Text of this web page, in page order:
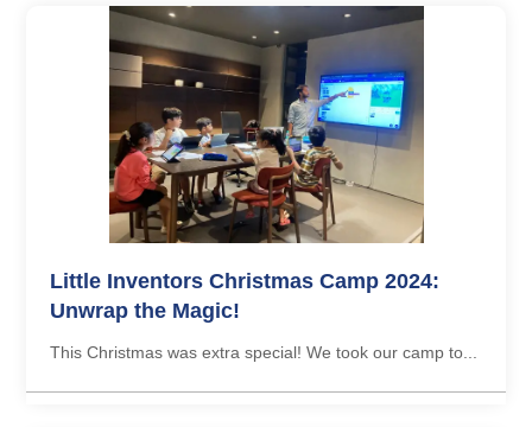
Little Inventors Christmas Camp 2024:
Unwrap the Magic!
This Christmas was extra special! We took our camp to...